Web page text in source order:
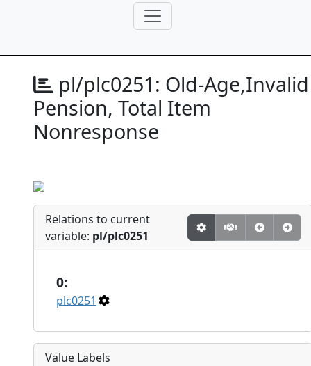
pl/plc0251: Old-Age,Invalid
Pension, Total Item
Nonresponse
Relations to current
variable: pl/plc0251
0:
plc0251
Value Labels